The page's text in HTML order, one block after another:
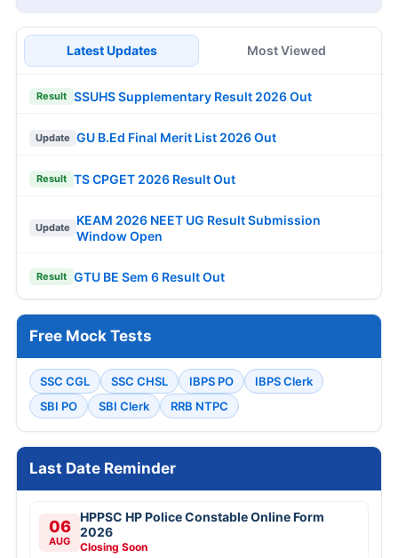
Latest Updates Most Viewed
Result SSUHS Supplementary Result 2026 Out
Update GU B.Ed Final Merit List 2026 Out
Result TS CPGET 2026 Result Out
Update
KEAM 2026 NEET UG Result Submission
Window Open
Result GTU BE Sem 6 Result Out
Free Mock Tests
SSC CGL SSC CHSL IBPS PO
IBPS Clerk
SBI PO
SBI Clerk RRB NTPC
Last Date Reminder
06
AUG
HPPSC HP Police Constable Online Form
2026
Closing Soon